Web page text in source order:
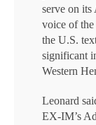
serve on
voice of the
the U.S.
significant
Western
Leonard
EX-IM’s